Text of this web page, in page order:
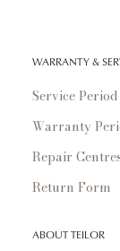
WARRANTY &
Service Period
Warranty
Repair
Return Form
ABOUT TEILOR